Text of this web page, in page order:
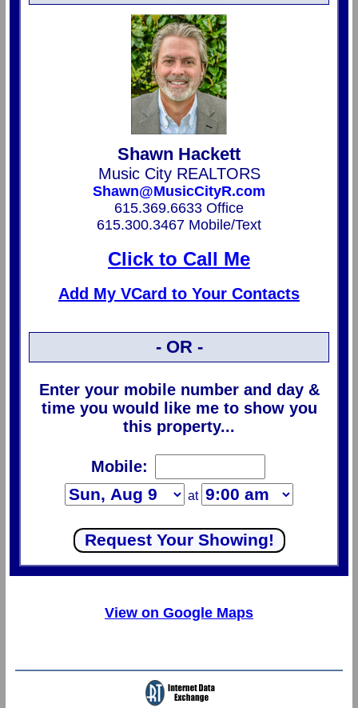
Shawn Hackett
Music City REALTORS
Shawn@MusicCityR.com
615.369.6633 Office
615.300.3467 Mobile/Text
Click to Call Me
Add My VCard to Your Contacts
- OR -
Enter your mobile number and day &
time you would like me to show you
this property...
Mobile:
at
View on Google Maps